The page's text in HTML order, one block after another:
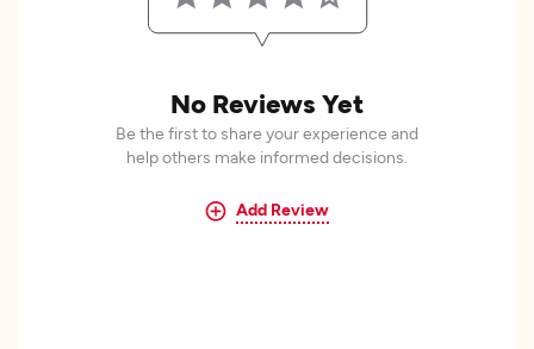
No Reviews Yet
Be the first to share your experience and
help others make informed decisions.
Add Review